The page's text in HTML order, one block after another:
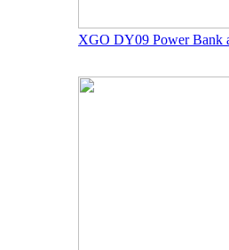
XGO DY09 Power Bank